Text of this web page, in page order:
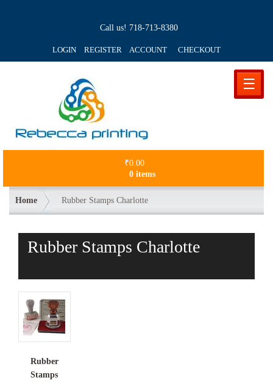
Call us! 718-713-8380
LOGIN REGISTER ACCOUNT CHECKOUT
☰
₹0.00
0 items
Home Rubber Stamps Charlotte
Rubber Stamps Charlotte
Rubber
Stamps